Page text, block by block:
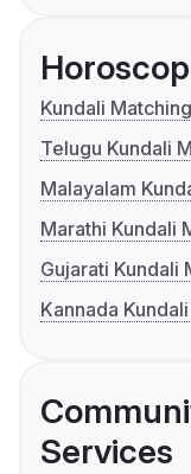
Kundali Matching
Telugu Kundali
Malayalam
Marathi Kundali
Gujarati Kundali
Kannada
Services